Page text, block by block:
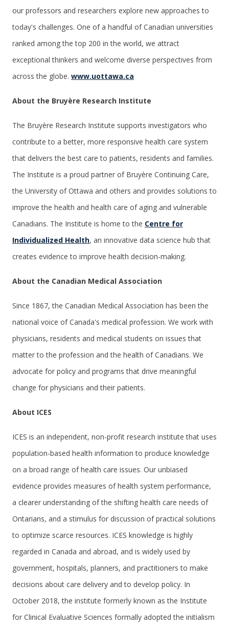
our professors and researchers explore new approaches to
today's challenges. One of a handful of Canadian universities
ranked among the top 200 in the world, we attract
exceptional thinkers and welcome diverse perspectives from
across the globe. www.uottawa.ca
About the Bruyère Research Institute
The Bruyère Research Institute supports investigators who
contribute to a better, more responsive health care system
that delivers the best care to patients, residents and families.
The Institute is a proud partner of Bruyère Continuing Care,
the University of Ottawa and others and provides solutions to
improve the health and health care of aging and vulnerable
Canadians. The Institute is home to the Centre for
Individualized Health, an innovative data science hub that
creates evidence to improve health decision-making.
About the Canadian Medical Association
Since 1867, the Canadian Medical Association has been the
national voice of Canada's medical profession. We work with
physicians, residents and medical students on issues that
matter to the profession and the health of Canadians. We
advocate for policy and programs that drive meaningful
change for physicians and their patients.
About ICES
ICES is an independent, non-profit research institute that uses
population-based health information to produce knowledge
on a broad range of health care issues. Our unbiased
evidence provides measures of health system performance,
a clearer understanding of the shifting health care needs of
Ontarians, and a stimulus for discussion of practical solutions
to optimize scarce resources. ICES knowledge is highly
regarded in Canada and abroad, and is widely used by
government, hospitals, planners, and practitioners to make
decisions about care delivery and to develop policy. In
October 2018, the institute formerly known as the Institute
for Clinical Evaluative Sciences formally adopted the initialism